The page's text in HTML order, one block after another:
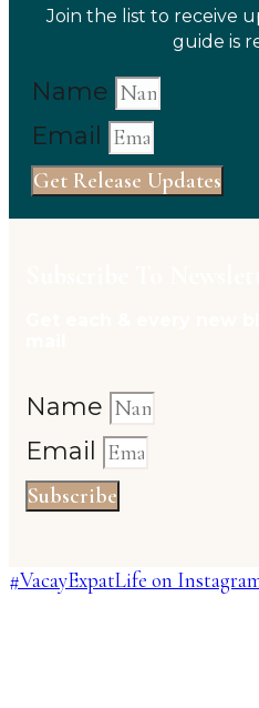
Join the list to receive
guide is
Name
Email
Get Release Updates
Name
Email
Subscribe
#VacayExpatLife on